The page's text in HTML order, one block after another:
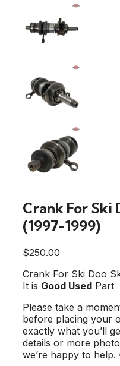
Crank For Ski
(1997-1999)
$250.00
Crank For Ski Doo
It is Good Used Part
Please take a
before placing your
exactly what you’ll
details or more
we’re happy to help.